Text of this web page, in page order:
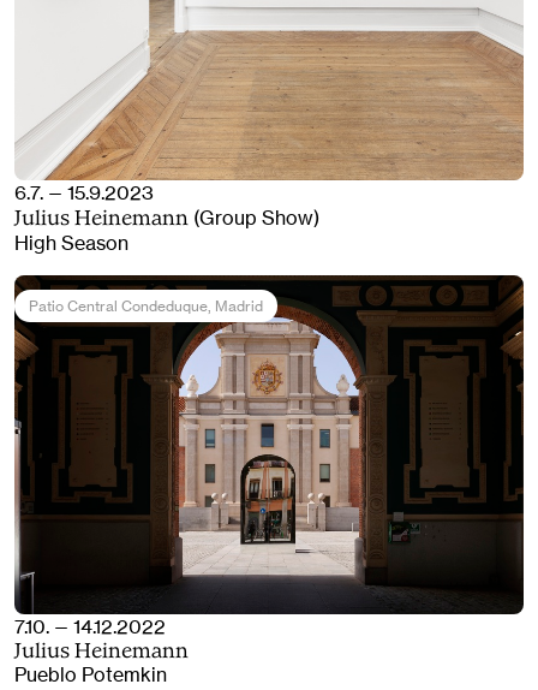
6.7. — 15.9.2023
Julius Heinemann (Group Show)
High Season
Patio Central Condeduque , Madrid
7.10. — 14.12.2022
Julius Heinemann
Pueblo Potemkin